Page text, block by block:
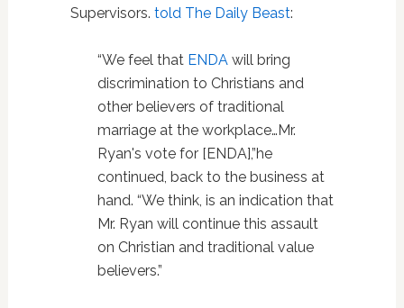
Supervisors. told The Daily Beast:
“We feel that ENDAwill bring
discrimination to Christians and
other believers of traditional
marriage at the workplace…Mr.
Ryan's vote for [ENDA],”he
continued, back to the business at
hand. “We think, is an indication that
Mr. Ryan will continue this assault
on Christian and traditional value
believers.”